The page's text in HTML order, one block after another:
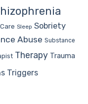
Sleep Sobriety
Abuse Substance
Therapy Trauma
Triggers